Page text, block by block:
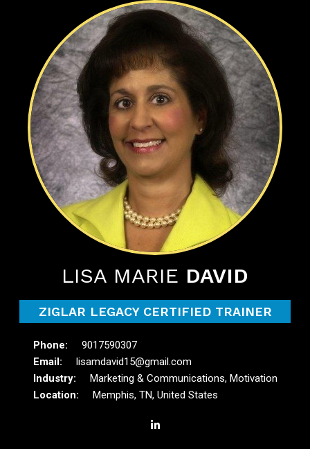
LISA MARIE DAVID
ZIGLAR LEGACY CERTIFIED TRAINER
9017590307
lisamdavid15@gmail.com
Marketing & Communications, Motivation
Memphis, TN, United States